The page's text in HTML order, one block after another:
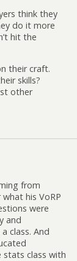
think they
do it more
hit the
their craft.
skills?
other
from
his VoRP
were
and
class. And
stats class with